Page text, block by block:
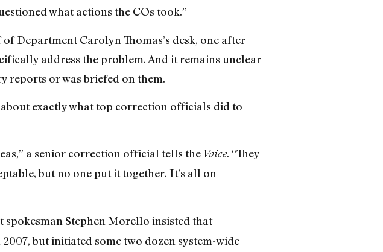
what actions the COs took.”
Department Carolyn Thomas’s desk, one after
address the problem. And it remains unclear
reports or was briefed on them.
exactly what top correction officials did to
a senior correction official tells the Voice. “They
but no one put it together. It’s all on
Stephen Morello insisted that
but initiated some two dozen system-wide